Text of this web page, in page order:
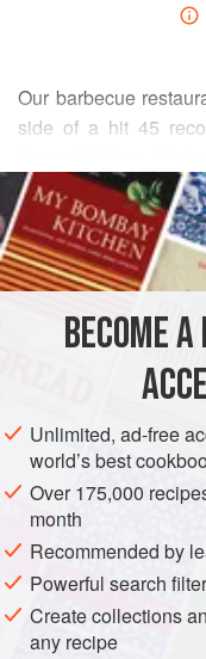
Our barbecue
side of a hit 45
has turned out to be
stands for bourbon
South. It took some
embody all that we
mezcal adds a touch
READ MORE
INGREDIENTS
AMERICAS UNITED
VEGAN
METHOD
BECOME
Unlimited, ad-free
world’s best
Over 175,000
month
Recommended by
Powerful search
Create collections
any recipe